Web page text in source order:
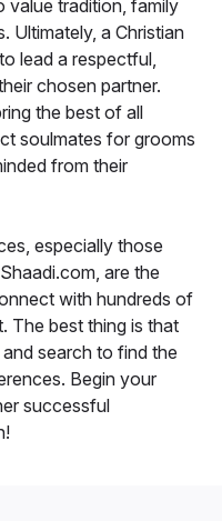
value tradition, family
Ultimately, a Christian
lead a respectful,
chosen partner.
the best of all
soulmates for grooms
from their
especially those
are the
with hundreds of
The best thing is that
search to find the
Begin your
successful